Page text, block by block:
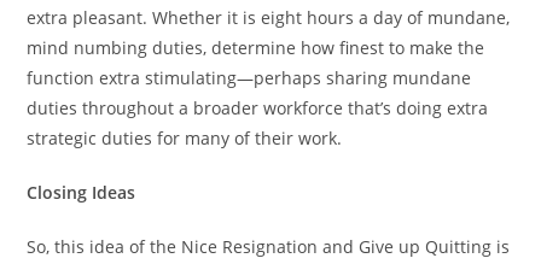
extra pleasant. Whether it is eight hours a day of mundane,
mind numbing duties, determine how finest to make the
function extra stimulating—perhaps sharing mundane
duties throughout a broader workforce that’s doing extra
strategic duties for many of their work.
Closing Ideas
So, this idea of the Nice Resignation and Give up Quitting is